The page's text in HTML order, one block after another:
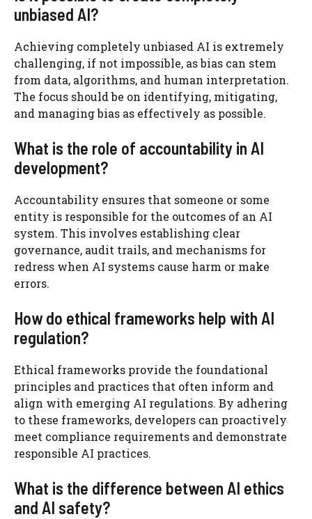
unbiased AI?
Achieving completely unbiased AI is extremely
challenging, if not impossible, as bias can stem
from data, algorithms, and human interpretation.
The focus should be on identifying, mitigating,
and managing bias as effectively as possible.
What is the role of accountability in AI
development?
Accountability ensures that someone or some
entity is responsible for the outcomes of an AI
system. This involves establishing clear
governance, audit trails, and mechanisms for
redress when AI systems cause harm or make
errors.
How do ethical frameworks help with AI
regulation?
Ethical frameworks provide the foundational
principles and practices that often inform and
align with emerging AI regulations. By adhering
to these frameworks, developers can proactively
meet compliance requirements and demonstrate
responsible AI practices.
What is the difference between AI ethics
and AI safety?